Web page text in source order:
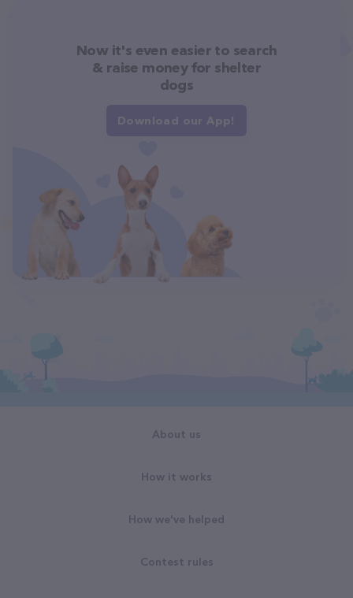
Now it's even easier to search
& raise money for shelter
dogs
Download our App!
About us
How it works
How we've helped
Contest rules